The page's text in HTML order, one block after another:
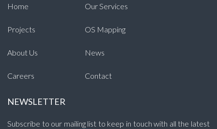
Home Our Services
Projects OS Mapping
About Us News
Careers Contact
NEWSLETTER
Subscribe to our mailing list to keep in touch with all the latest